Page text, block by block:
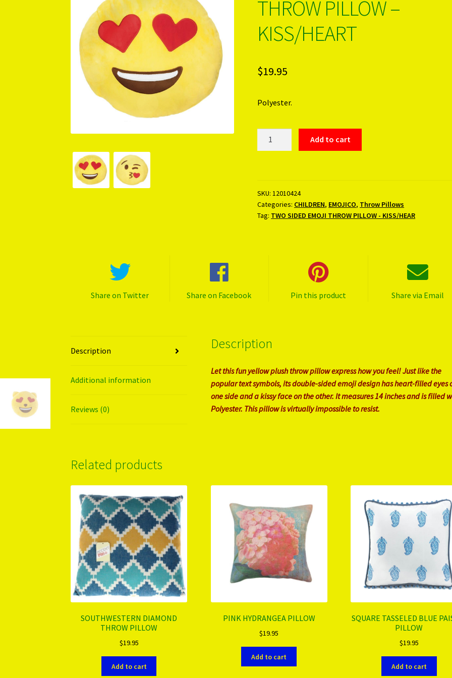
THROW PILLOW –
KISS/HEART
$19.95
Polyester.
-
KISS/HEART
quantity
Add to cart
SKU:12010424
Categories: CHILDREN, EMOJICO, Throw Pillows
Tag: TWO SIDED EMOJI THROW PILLOW - KISS/HEAR
Share on Twitter Share on Facebook Pin this product Share via Email
Description
Additional information
Reviews (0)
Description
Let this fun yellow plush throw pillow express how you feel! Just like the
popular text symbols, its double-sided emoji design has heart-filled eyes
one side and a kissy face on the other. It measures 14 inches and is filled
Polyester. This pillow is virtually impossible to resist.
Related products
SOUTHWESTERN DIAMOND
THROW PILLOW
$19.95
Add to cart
PINK HYDRANGEA PILLOW
$19.95
Add to cart
SQUARE TASSELED BLUE
PILLOW
$19.95
Add to cart